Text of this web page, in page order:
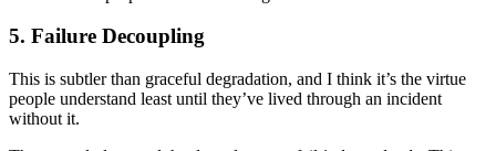
5. Failure Decoupling
This is subtler than graceful degradation, and I think it’s the virtue
people understand least until they’ve lived through an incident
without it.